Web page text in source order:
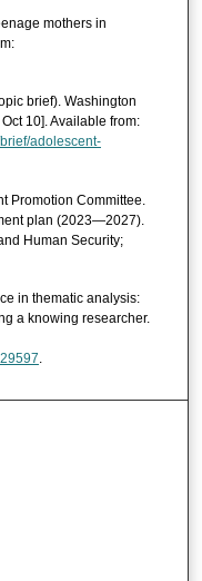
mothers in
brief). Washington
10]. Available from:
adolescent-
Promotion Committee.
plan (2023—2027).
Human Security;
in thematic analysis:
a knowing researcher.